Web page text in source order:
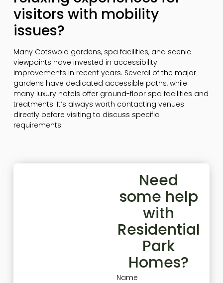
visitors with mobility
issues?
Many Cotswold gardens, spa facilities, and scenic
viewpoints have invested in accessibility
improvements in recent years. Several of the major
gardens have dedicated accessible paths, while
many luxury hotels offer ground-floor spa facilities and
treatments. It’s always worth contacting venues
directly before visiting to discuss specific
requirements.
Need
some help
with
Residential
Park
Homes?
Name